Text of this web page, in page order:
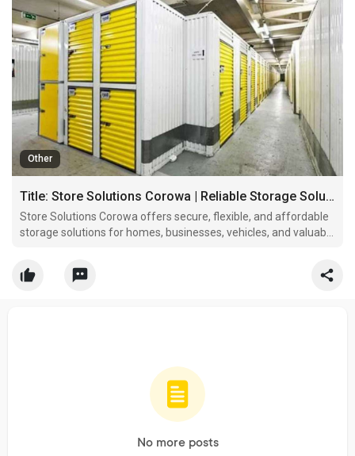
Other
Title: Store Solutions Corowa | Reliable Storage Solutions
Store Solutions Corowa offers secure, flexible, and affordable
storage solutions for homes, businesses, vehicles, and valuable
No more posts